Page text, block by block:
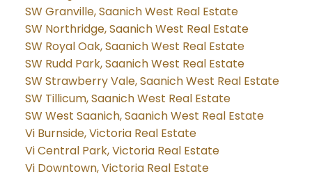
SW Granville, Saanich West Real Estate
SW Northridge, Saanich West Real Estate
SW Royal Oak, Saanich West Real Estate
SW Rudd Park, Saanich West Real Estate
SW Strawberry Vale, Saanich West Real Estate
SW Tillicum, Saanich West Real Estate
SW West Saanich, Saanich West Real Estate
Vi Burnside, Victoria Real Estate
Vi Central Park, Victoria Real Estate
Vi Downtown, Victoria Real Estate